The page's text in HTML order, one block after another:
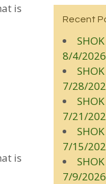
is
is
Recent
8/4/2026
7/28/
7/21/
7/15/
7/9/2026